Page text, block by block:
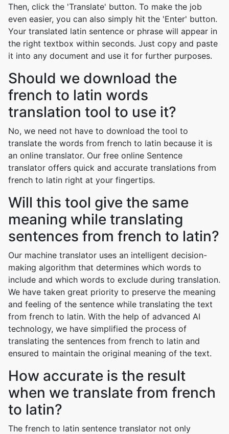
Then, click the 'Translate' button. To make the job
even easier, you can also simply hit the 'Enter' button.
Your translated latin sentence or phrase will appear in
the right textbox within seconds. Just copy and paste
it into any document and use it for further purposes.
Should we download the
french to latin words
translation tool to use it?
No, we need not have to download the tool to
translate the words from french to latin because it is
an online translator. Our free online Sentence
translator offers quick and accurate translations from
french to latin right at your fingertips.
Will this tool give the same
meaning while translating
sentences from french to latin?
Our machine translator uses an intelligent decision-
making algorithm that determines which words to
include and which words to exclude during translation.
We have taken great priority to preserve the meaning
and feeling of the sentence while translating the text
from french to latin. With the help of advanced AI
technology, we have simplified the process of
translating the sentences from french to latin and
ensured to maintain the original meaning of the text.
How accurate is the result
when we translate from french
to latin?
The french to latin sentence translator not only